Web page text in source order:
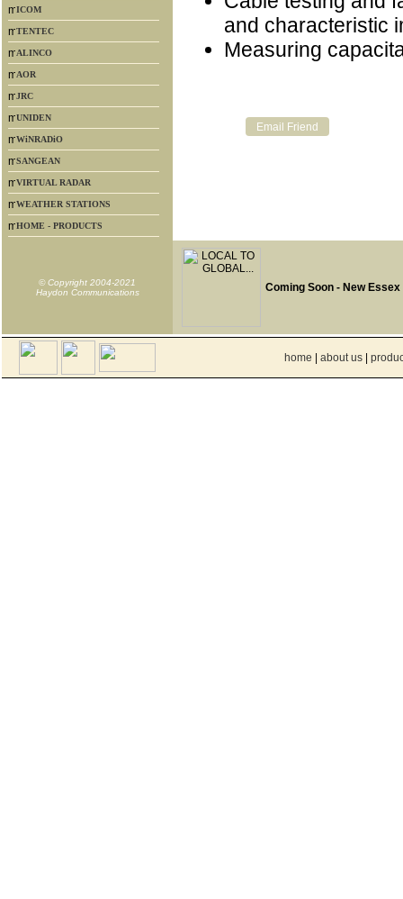
ICOM
TENTEC
ALINCO
AOR
JRC
UNIDEN
WiNRADiO
SANGEAN
VIRTUAL RADAR
WEATHER STATIONS
HOME - PRODUCTS
and characteristic
Measuring
© Copyright 2004-2021
Haydon Communications
Coming Soon - New
home about us